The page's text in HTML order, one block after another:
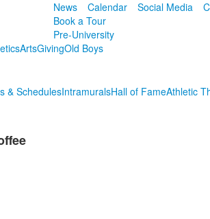
News Calendar Social Media
Book a Tour
Pre-University
ArtsGivingOld Boys
& SchedulesIntramuralsHall of FameAthletic